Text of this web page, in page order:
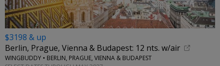
$3198 & up
Berlin, Prague, Vienna & Budapest: 12 nts. w/air
WINGBUDDY • BERLIN, PRAGUE, VIENNA & BUDAPEST